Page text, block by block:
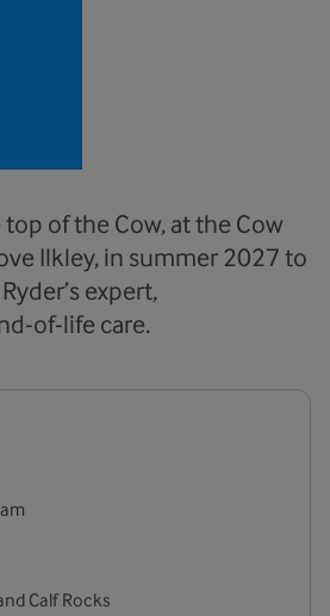
of the Cow, at the Cow
Ilkley, in summer 2027 to
expert,
of-life care.
Calf Rocks